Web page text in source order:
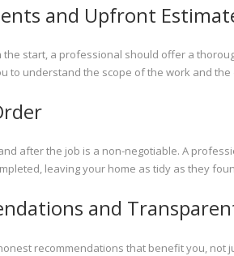
and Upfront
the start, a professional should offer a
to understand the scope of the work and
after the job is a non-negotiable. A
leaving your home as tidy as they
and
recommendations that benefit you, not